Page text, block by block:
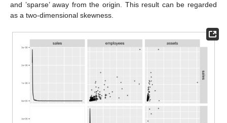
and ’sparse’ away from the origin. This result can be regarded
as a two-dimensional skewness.